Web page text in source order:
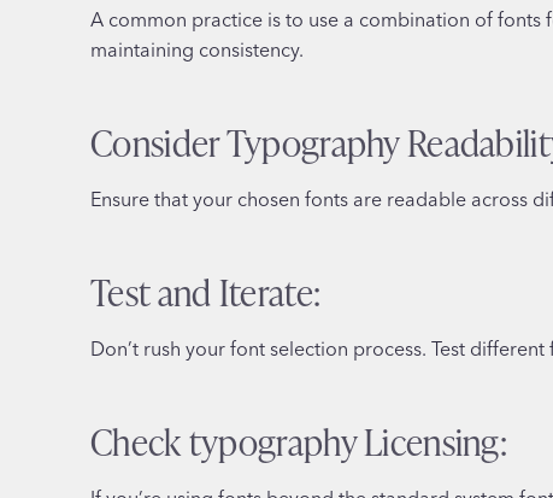
A common practice is to use a combination of fonts
maintaining consistency.
Consider Typography
Ensure that your chosen fonts are readable across
Test and Iterate:
Don’t rush your font selection process. Test
Check typography Licensing: